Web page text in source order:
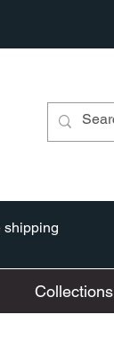
shipping
Collections